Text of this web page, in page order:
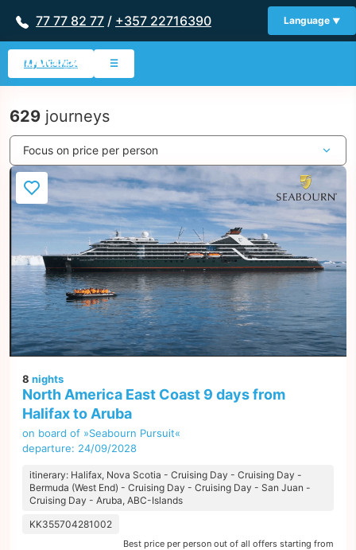
77 77 82 77 / +357 22716390 Language
My Wishlist ☰
629 journeys
8 nights
North America East Coast 9 days from
Halifax to Aruba
on board of »Seabourn Pursuit«
departure: 24/09/2028
itinerary: Halifax, Nova Scotia - Cruising Day - Cruising Day -
Bermuda (West End) - Cruising Day - Cruising Day - San Juan -
Cruising Day - Aruba, ABC-Islands
KK355704281002
Best price per person out of all offers starting from